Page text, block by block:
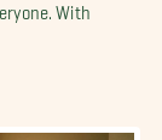
With